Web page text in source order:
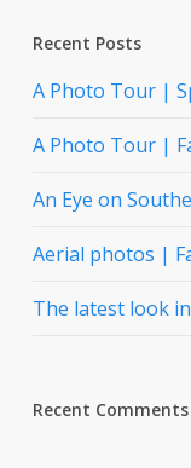
Recent Posts
A Photo Tour |
A Photo Tour |
An Eye on
Aerial photos |
The latest look
Recent Comments